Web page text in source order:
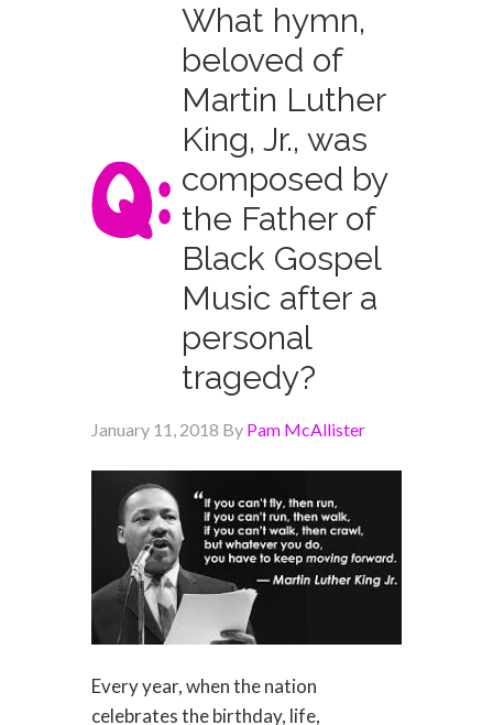
What hymn,
beloved of
Martin Luther
King, Jr., was
composed by
the Father of
Black Gospel
Music after a
personal
tragedy?
January 11, 2018 By Pam McAllister
Every year, when the nation
celebrates the birthday, life,